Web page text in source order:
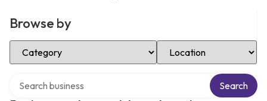
Browse by
Select Category Select Location
Search